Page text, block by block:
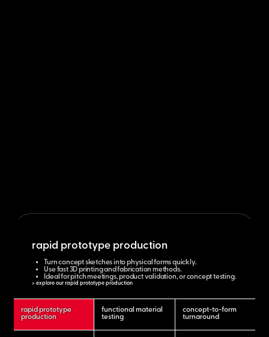
rapid prototype
production
functional material
testing
concept-to-form
turnaround
rapid prototype production
Turn concept sketches into physical forms quickly.
Use fast 3D printing and fabrication methods.
Ideal for pitch meetings, product validation, or concept testing.
> explore our rapid prototype production